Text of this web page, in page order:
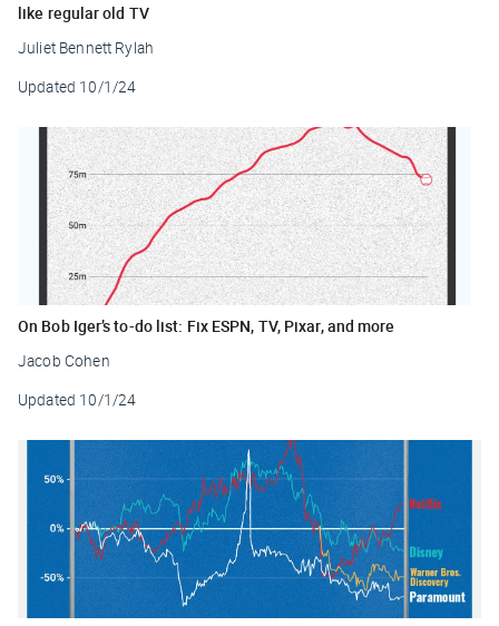
like regular old TV
Juliet Bennett Rylah
Updated 10/1/24
On Bob Iger’s to-do list: Fix ESPN, TV, Pixar, and more
Jacob Cohen
Updated 10/1/24